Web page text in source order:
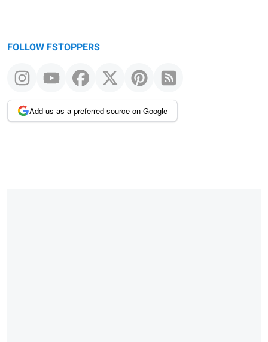
FOLLOW FSTOPPERS
Add us as a preferred source on Google